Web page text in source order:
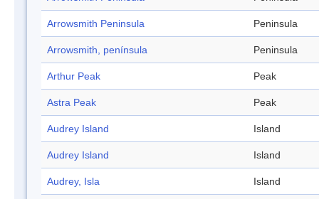
Arrowsmith Peninsula Peninsula
Arrowsmith, península Peninsula
Arthur Peak Peak
Astra Peak Peak
Audrey Island Island
Audrey Island Island
Audrey, Isla Island